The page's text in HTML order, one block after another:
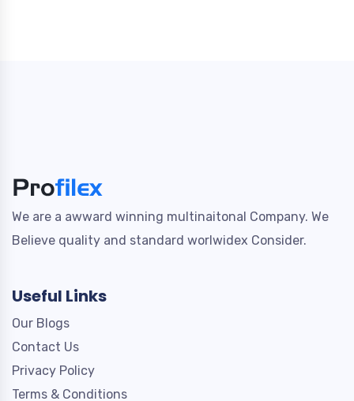
We are a awward winning multinaitonal Company. We
Believe quality and standard worlwidex Consider.
Useful Links
Our Blogs
Contact Us
Privacy Policy
Terms & Conditions